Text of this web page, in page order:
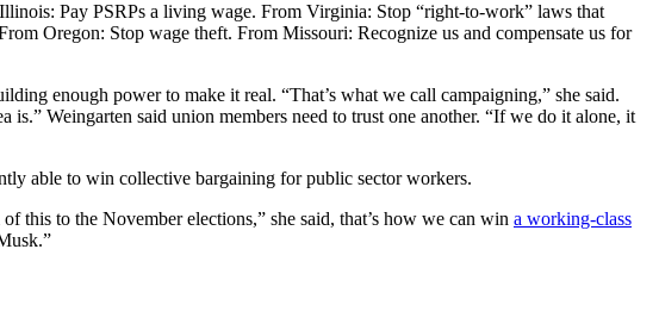
Pay PSRPs a living wage. From Virginia: Stop “right-to-work” laws that
Oregon: Stop wage theft. From Missouri: Recognize us and compensate us for
enough power to make it real. “That’s what we call campaigning,” she said.
is.” Weingarten said union members need to trust one another. “If we do it alone, it
able to win collective bargaining for public sector workers.
this to the November elections,” she said, that’s how we can win a working-class